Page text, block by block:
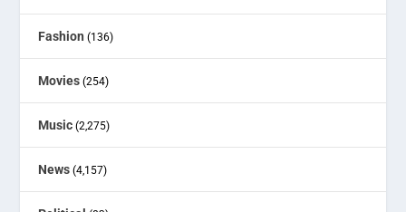
Fashion (136)
Movies (254)
Music (2,275)
News (4,157)